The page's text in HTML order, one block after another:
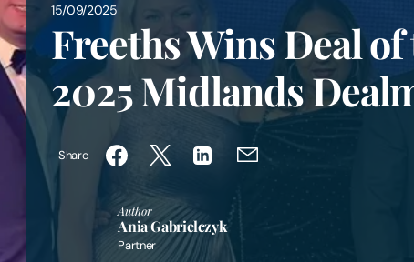
15/09/2025
Freeths Wins Deal
2025 Midlands
Share
Author
Ania Gabrielczyk
Partner